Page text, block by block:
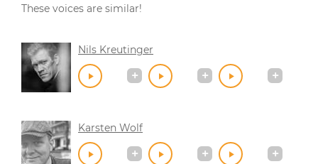
These voices are similar!
Nils Kreutinger
Karsten Wolf